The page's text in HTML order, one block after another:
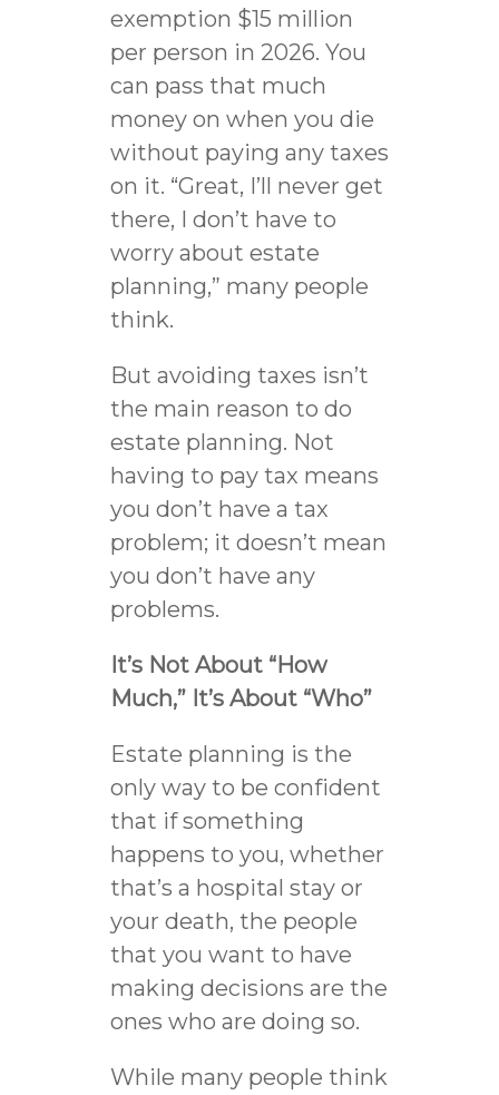
exemption $15 million
per person in 2026. You
can pass that much
money on when you die
without paying any taxes
on it. “Great, I’ll never get
there, I don’t have to
worry about estate
planning,” many people
think.
But avoiding taxes isn’t
the main reason to do
estate planning. Not
having to pay tax means
you don’t have a tax
problem; it doesn’t mean
you don’t have any
problems.
It’s Not About “How
Much,” It’s About “Who”
Estate planning is the
only way to be confident
that if something
happens to you, whether
that’s a hospital stay or
your death, the people
that you want to have
making decisions are the
ones who are doing so.
While many people think